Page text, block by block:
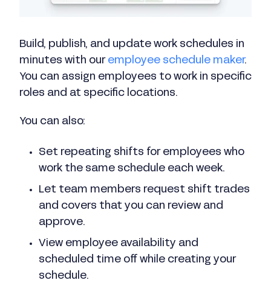
Build, publish, and update work schedules in
minutes with our employee schedule maker.
You can assign employees to work in specific
roles and at specific locations.
You can also:
Set repeating shifts for employees who
work the same schedule each week.
Let team members request shift trades
and covers that you can review and
approve.
View employee availability and
scheduled time off while creating your
schedule.